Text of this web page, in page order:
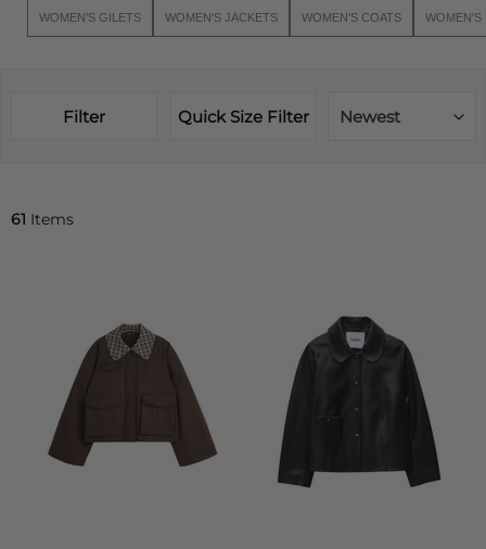
WOMEN'S GILETS WOMEN'S JACKETS WOMEN'S COATS WOMEN'S
Filter Quick Size Filter Newest
61 Items